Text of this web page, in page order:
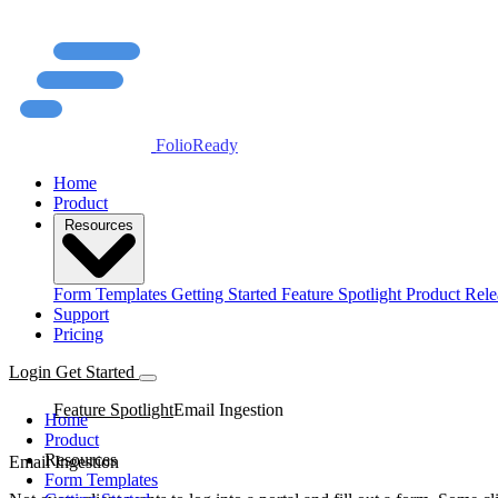
FolioReady
Home
Product
Resources
Form Templates Getting Started Feature Spotlight Product
Support
Pricing
Login Get Started
Home
Product
Resources
Form Templates
Feature SpotlightEmail Ingestion
Email Ingestion